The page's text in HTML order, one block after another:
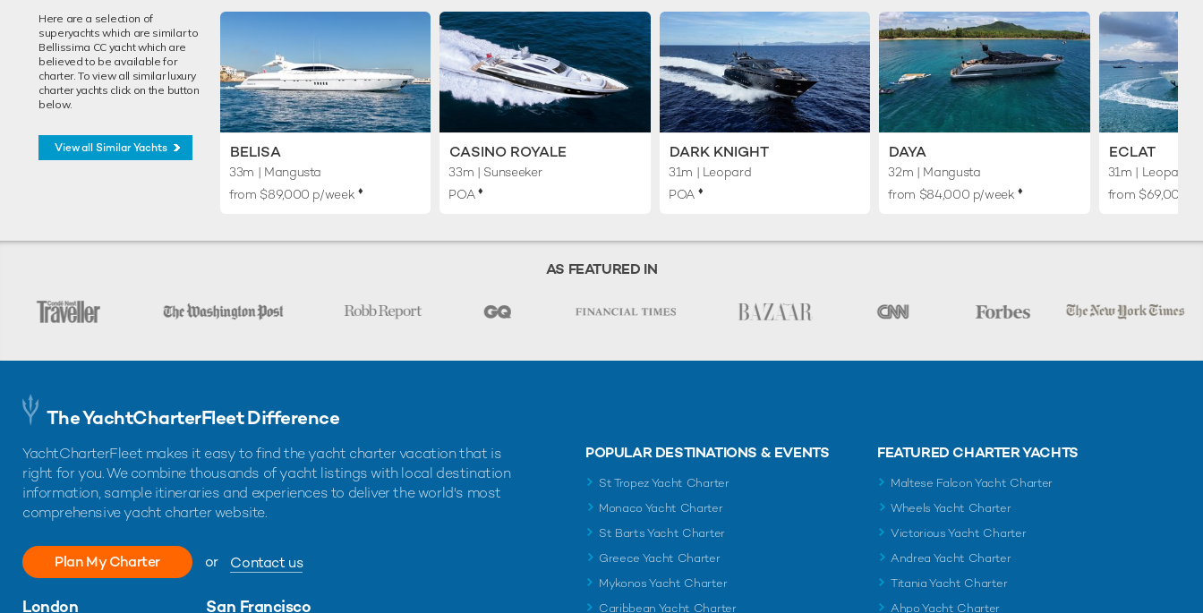
Here are a selection of
superyachts which are similar to
Bellissima CC yacht which are
believed to be available for
charter. To view all similar luxury
charter yachts click on the button
below.
View all Similar Yachts BELISA
33m | Mangusta
from $89,000 p/week ♦︎
CASINO ROYALE
33m | Sunseeker
POA♦︎
DARK KNIGHT
31m | Leopard
POA ♦︎
DAYA
32m | Mangusta
from $84,000 p/week♦︎
ECLAT
31m | Leopard
from $69,000
AS FEATURED IN
The YachtCharterFleet Difference
YachtCharterFleet makes it easy to find the yacht charter vacation that is
right for you. We combine thousands of yacht listings with local destination
information, sample itineraries and experiences to deliver the world's most
comprehensive yacht charter website.
Plan My Charter or Contact us
London San Francisco
POPULAR DESTINATIONS & EVENTS
St Tropez Yacht Charter
Monaco Yacht Charter
St Barts Yacht Charter
Greece Yacht Charter
Mykonos Yacht Charter
Caribbean Yacht Charter
FEATURED CHARTER YACHTS
Maltese Falcon Yacht Charter
Wheels Yacht Charter
Victorious Yacht Charter
Andrea Yacht Charter
Titania Yacht Charter
Ahpo Yacht Charter